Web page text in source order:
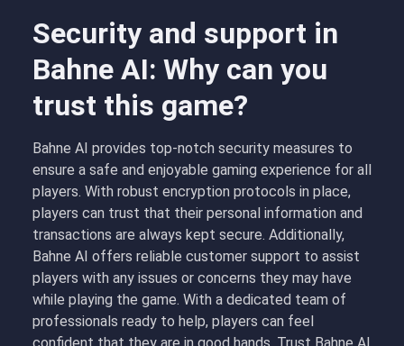
Security and support in
Bahne AI: Why can you
trust this game?
Bahne AI provides top-notch security measures to
ensure a safe and enjoyable gaming experience for all
players. With robust encryption protocols in place,
players can trust that their personal information and
transactions are always kept secure. Additionally,
Bahne AI offers reliable customer support to assist
players with any issues or concerns they may have
while playing the game. With a dedicated team of
professionals ready to help, players can feel